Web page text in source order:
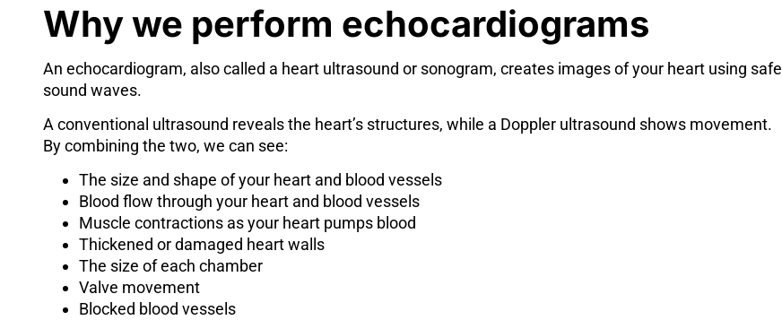
Why we perform echocardiograms
An echocardiogram, also called a heart ultrasound or sonogram, creates images of your heart using safe
sound waves.
A conventional ultrasound reveals the heart’s structures, while a Doppler ultrasound shows movement.
By combining the two, we can see:
The size and shape of your heart and blood vessels
Blood flow through your heart and blood vessels
Muscle contractions as your heart pumps blood
Thickened or damaged heart walls
The size of each chamber
Valve movement
Blocked blood vessels